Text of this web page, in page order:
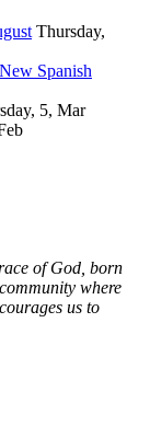
Thursday,
Spanish
5, Mar
of God, born
where
us to